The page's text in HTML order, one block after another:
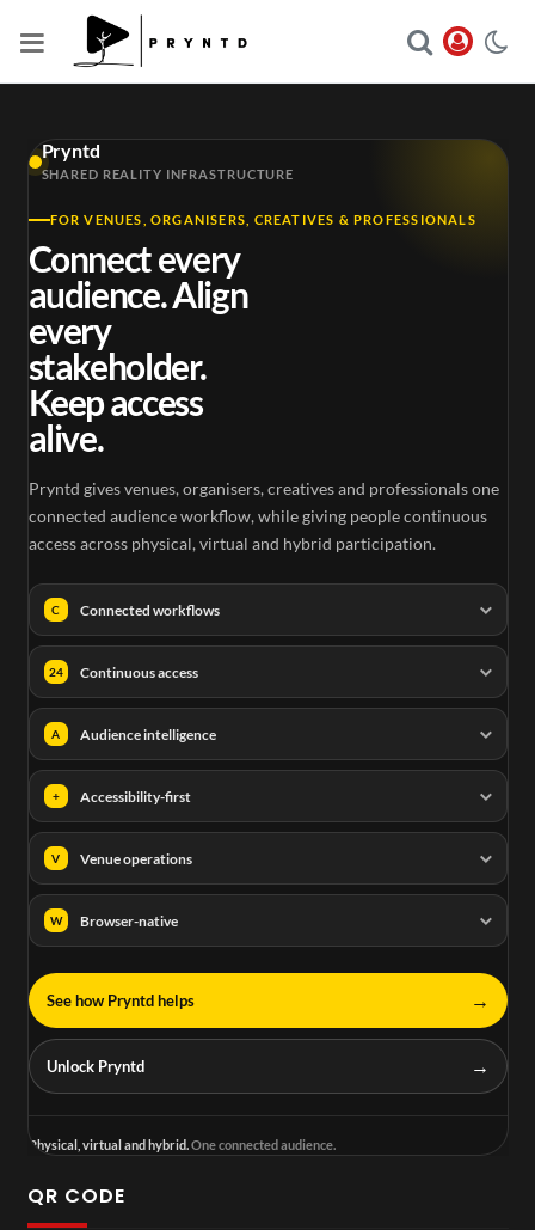
Pryntd
SHARED REALITY INFRASTRUCTURE
FOR VENUES, ORGANISERS, CREATIVES & PROFESSIONALS
Connect every
audience. Align
every
stakeholder.
Keep access
alive.
Pryntd gives venues, organisers, creatives and professionals one
connected audience workflow, while giving people continuous
access across physical, virtual and hybrid participation.
C Connected workflows
24 Continuous access
A Audience intelligence
+ Accessibility-first
V Venue operations
W Browser-native
See how Pryntd helps →
Unlock Pryntd →
Physical, virtual and hybrid.One connected audience.
QR CODE